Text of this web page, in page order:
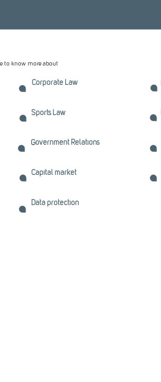
Government Relations
Capital market
Sports Law
to know more about
Corporate Law
Data protection